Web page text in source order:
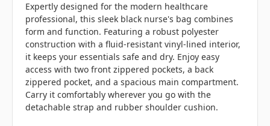
Expertly designed for the modern healthcare
professional, this sleek black nurse's bag combines
form and function. Featuring a robust polyester
construction with a fluid-resistant vinyl-lined interior,
it keeps your essentials safe and dry. Enjoy easy
access with two front zippered pockets, a back
zippered pocket, and a spacious main compartment.
Carry it comfortably wherever you go with the
detachable strap and rubber shoulder cushion.